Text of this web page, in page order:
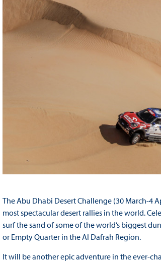
The Abu Dhabi Desert Challenge (30 March-4
most spectacular desert rallies in the world.
surf the sand of some of the world’s biggest
or Empty Quarter in the Al Dafrah Region.
It will be another epic adventure in the ever-